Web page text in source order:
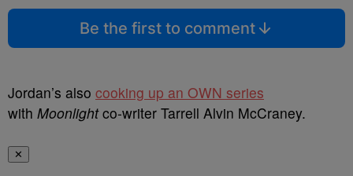
Be the first to comment
Jordan’s also cooking up an OWN series
with Moonlightco-writer Tarrell Alvin McCraney.
✕